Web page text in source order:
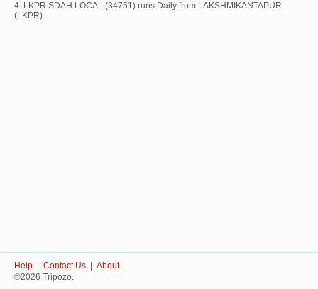
4. LKPR SDAH LOCAL (34751) runs Daily from LAKSHMIKANTAPUR
(LKPR).
Help Contact Us
About
©2026 Tripozo.